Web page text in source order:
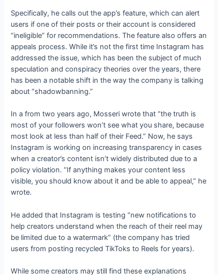
Specifically, he calls out the app’sfeature, which can alert
users if one of their posts or their account is considered
“ineligible” for recommendations. The feature also offers an
appeals process. While it’s not the first time Instagram has
addressed the issue, which has been the subject of much
speculation and conspiracy theories over the years, there
has been a notable shift in the way the company is talking
about “shadowbanning.”
In afrom two years ago, Mosseri wrote that “the truth is
most of your followers won’t see what you share, because
most look at less than half of their Feed.” Now, he says
Instagram is working on increasing transparency in cases
when a creator’s content isn’t widely distributed due to a
policy violation. “If anything makes your content less
visible, you should know about it and be able to appeal,” he
wrote.
He added that Instagram is testing “new notifications to
help creators understand when the reach of their reel may
be limited due to a watermark” (the company has tried
users from posting recycled TikToks to Reels for years).
While some creators may still find these explanations